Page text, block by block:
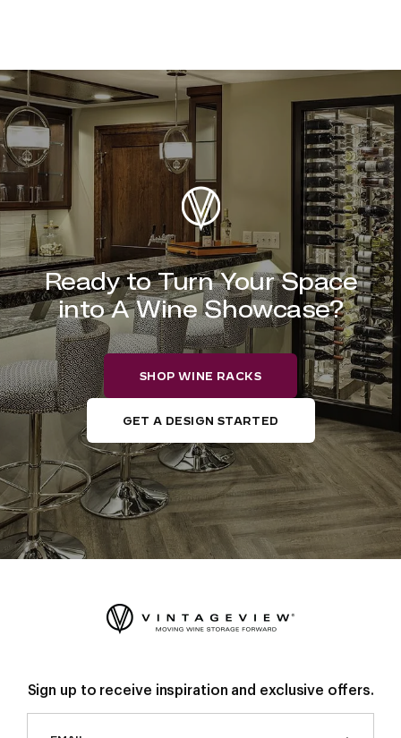
Ready to Turn Your Space
into A Wine Showcase?
SHOP WINE RACKS
GET A DESIGN STARTED
Sign up to receive inspiration and exclusive offers.